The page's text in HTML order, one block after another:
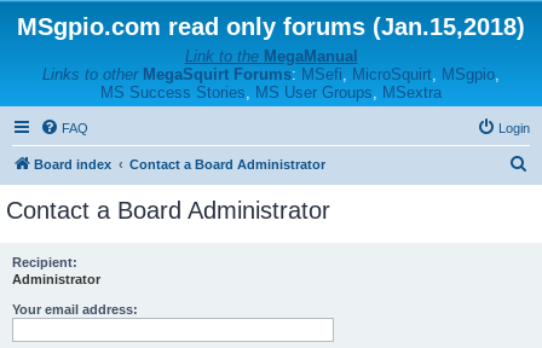
MSgpio.com read only forums (Jan.15,2018)
Link to the MegaManual
Links to other MegaSquirt Forums: MSefi, MicroSquirt, MSgpio,
MS Success Stories, MS User Groups, MSextra
FAQ Login
Board index Contact a Board Administrator
Contact a Board Administrator
Recipient:
Administrator
Your email address: